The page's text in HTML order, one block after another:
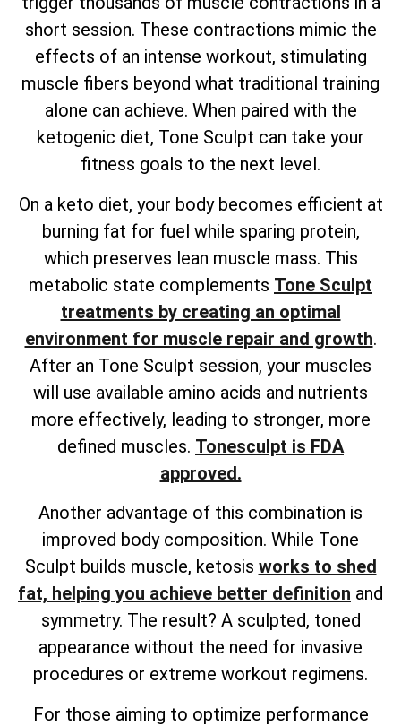
short session. These contractions mimic the
effects of an intense workout, stimulating
muscle fibers beyond what traditional training
alone can achieve. When paired with the
ketogenic diet, Tone Sculpt can take your
fitness goals to the next level.
On a keto diet, your body becomes efficient at
burning fat for fuel while sparing protein,
which preserves lean muscle mass. This
metabolic state complements Tone Sculpt
treatments by creating an optimal
environment for muscle repair and growth.
After an Tone Sculpt session, your muscles
will use available amino acids and nutrients
more effectively, leading to stronger, more
defined muscles. Tonesculpt is FDA
approved.
Another advantage of this combination is
improved body composition. While Tone
Sculpt builds muscle, ketosis works to shed
fat, helping you achieve better definition and
symmetry. The result? A sculpted, toned
appearance without the need for invasive
procedures or extreme workout regimens.
For those aiming to optimize performance